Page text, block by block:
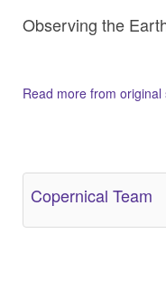
Observing the
Read more from original
Copernical Team